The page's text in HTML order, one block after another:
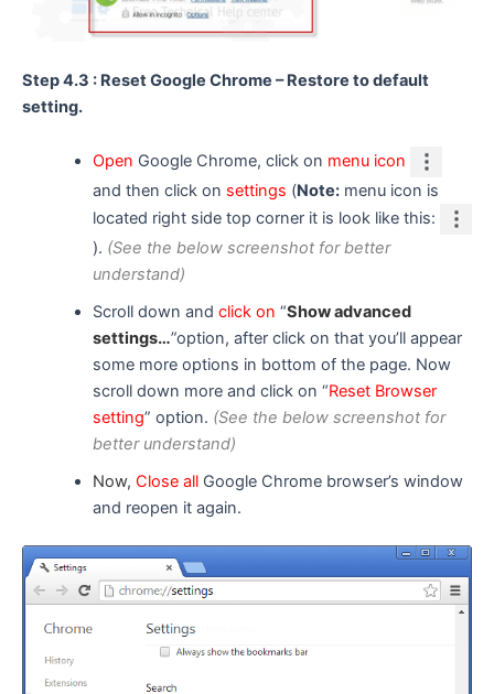
Step 4.3 : Reset Google Chrome – Restore to default
setting.
Open Google Chrome, click on menu icon
and then click on settings (Note:menu icon is
located right side top corner it is look like this:
). (See the below screenshot for better
understand)
Scroll down and click on “Show advanced
settings…”option, after click on that you’ll appear
some more options in bottom of the page. Now
scroll down more and click on “Reset Browser
setting” option. (See the below screenshot for
better understand)
Now, Close allGoogle Chrome browser’s window
and reopen it again.